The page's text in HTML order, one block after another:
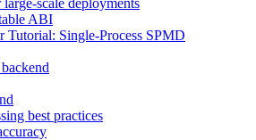
large-scale deployments
ABI
Tutorial: Single-Process SPMD
best practices